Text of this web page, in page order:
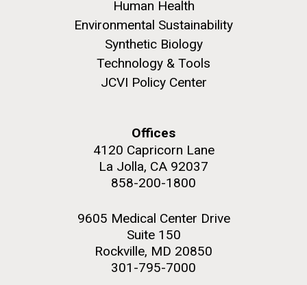
Human Health
Environmental Sustainability
Synthetic Biology
Technology & Tools
JCVI Policy Center
Offices
4120 Capricorn Lane
La Jolla, CA 92037
858-200-1800
9605 Medical Center Drive
Suite 150
Rockville, MD 20850
301-795-7000